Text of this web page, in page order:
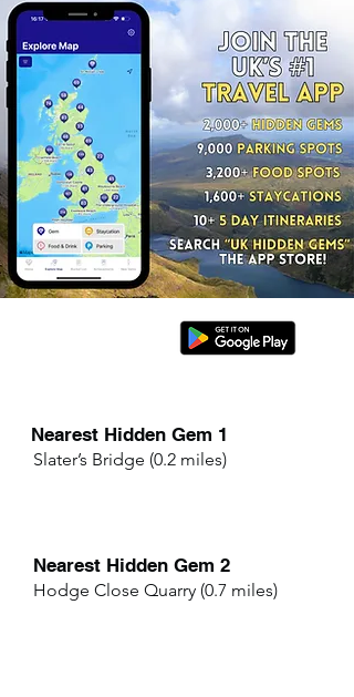
Nearest Hidden Gem 1
Slater’s Bridge (0.2 miles)
Nearest Hidden Gem 2
Hodge Close Quarry (0.7 miles)